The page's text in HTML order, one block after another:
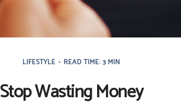
LIFESTYLE READ TIME: 3 MIN
Stop Wasting Money